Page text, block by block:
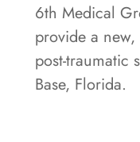
6th Medical
provide a
post-traumatic
Base, Florida.